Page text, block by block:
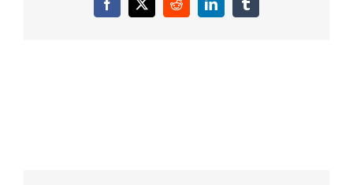
Facebook
X RedditLinkedInTumblr